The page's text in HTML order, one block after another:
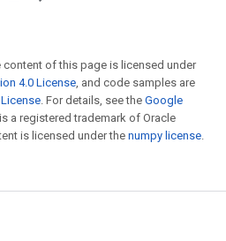
of this page is licensed under
4.0 License, and code samples are
. For details, see the Google
a registered trademark of Oracle
is licensed under the numpy license.